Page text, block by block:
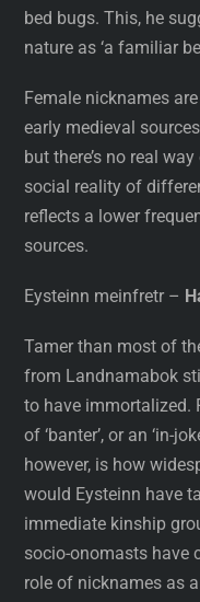
bed bugs. This, he
nature as ‘a familiar
Female nicknames
early medieval
but there’s no real
social reality of
reflects a lower
sources.
Eysteinn meinfretr –
Tamer than most of
from Landnamabok
to have immortalized.
of ‘banter’, or an ‘in-
however, is how
would Eysteinn have
immediate kinship
socio-onomasts have
role of nicknames as